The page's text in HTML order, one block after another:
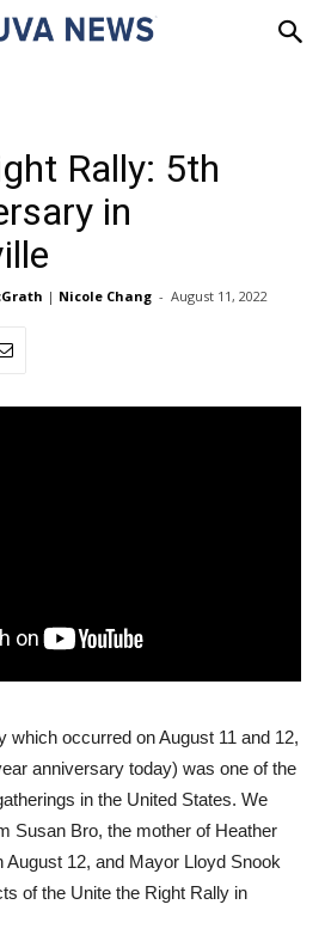
Rally: 5th
in
| Nicole Chang - August 11, 2022
which occurred on August 11 and 12,
anniversary today) was one of the
in the United States. We
Susan Bro, the mother of Heather
August 12, and Mayor Lloyd Snook
of the Unite the Right Rally in